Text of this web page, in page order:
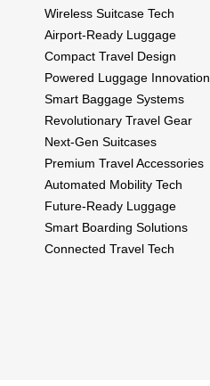
Wireless Suitcase Tech
Airport-Ready Luggage
Compact Travel Design
Powered Luggage Innovation
Smart Baggage Systems
Revolutionary Travel Gear
Next-Gen Suitcases
Premium Travel Accessories
Automated Mobility Tech
Future-Ready Luggage
Smart Boarding Solutions
Connected Travel Tech